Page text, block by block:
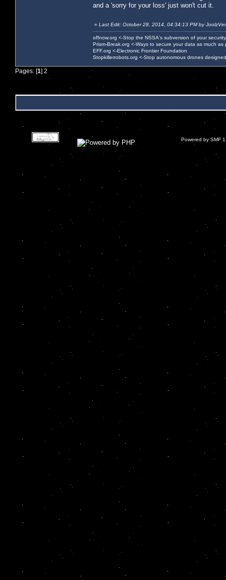
and a 'sorry for your loss' just won't cut it.
« Last Edit: October 28, 2014, 04:34:13 PM by
offnow.org <-Stop the NSSA's subversion of your security
Prism-Break.org <-Ways to secure your data as much as
EFF.org <-Electronic Frontier Foundation
Stopkillerrobots.org <-Stop autonomous drones
Pages: [1] 2
Powered by SMF